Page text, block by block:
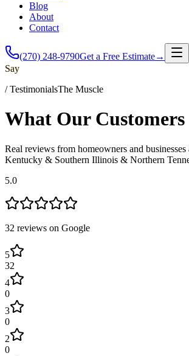
Blog
About
Contact
(270) 248-9790Get a Free Estimate→
Say
/TestimonialsThe Muscle
What Our Customers
Real reviews from homeowners and businesses
Kentucky & Southern Illinois & Northern
5.0
32 reviews on Google
5
32
4
0
3
0
2
0